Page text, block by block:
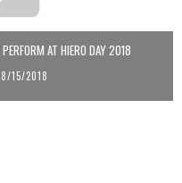
AT HIERO DAY 2018
15/2018